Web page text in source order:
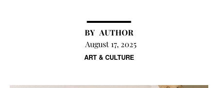
ART & CULTURE
AUTHOR
August 17, 2025